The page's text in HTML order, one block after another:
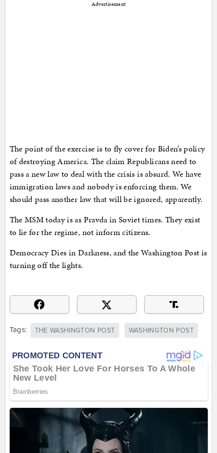
Advertisement
The point of the exercise is to fly cover for Biden’s policy
of destroying America. The claim Republicans need to
pass a new law to deal with the crisis is absurd. We have
immigration laws and nobody is enforcing them. We
should pass another law that will be ignored, apparently.
The MSM today is as Pravda in Soviet times. They exist
to lie for the regime, not inform citizens.
Democracy Dies in Darkness, and the Washington Post is
turning off the lights.
Tags: THE WASHINGTON POST WASHINGTON POST